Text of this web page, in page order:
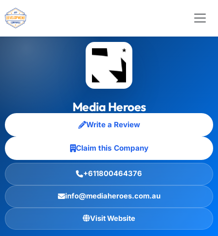
Media Heroes
Write a Review
Claim this Company
+611800464376
info@mediaheroes.com.au
Visit Website